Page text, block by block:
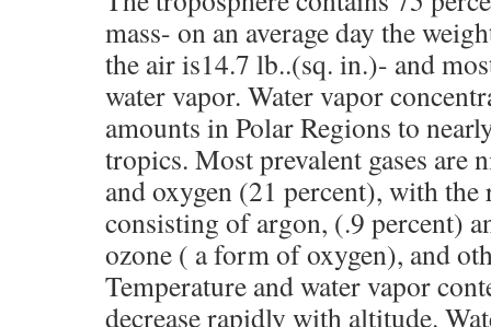
mass- on an average day the
the air is14.7 lb..(sq. in.)- and
water vapor. Water vapor
amounts in Polar Regions to
tropics. Most prevalent gases are
and oxygen (21 percent), with
consisting of argon, (.9 percent)
ozone ( a form of oxygen), and
Temperature and water vapor
decrease rapidly with altitude.